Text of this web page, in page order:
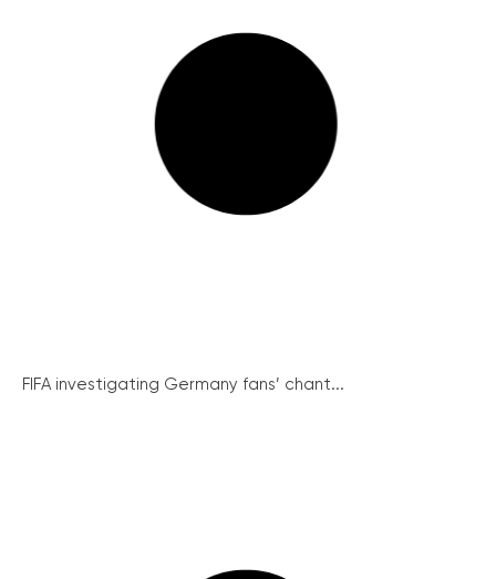
FIFA investigating Germany fans’ chant...